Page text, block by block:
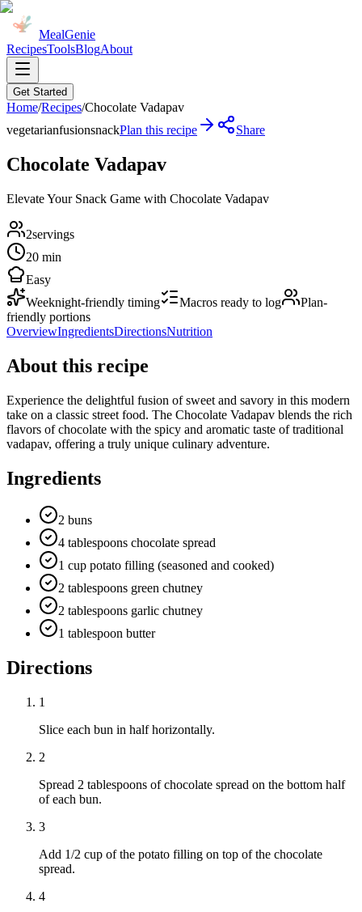
MealGenie
RecipesToolsBlogAbout
Get Started
Home/Recipes/Chocolate Vadapav
vegetarianfusionsnackPlan this recipe Share
Chocolate Vadapav
Elevate Your Snack Game with Chocolate Vadapav
2servings
20 min
Easy
Weeknight-friendly timing
Macros ready to log
Plan-
friendly portions
OverviewIngredientsDirectionsNutrition
About this recipe
Experience the delightful fusion of sweet and savory in this modern
take on a classic street food. The Chocolate Vadapav blends the rich
flavors of chocolate with the spicy and aromatic taste of traditional
vadapav, offering a truly unique culinary adventure.
Ingredients
2 buns
4 tablespoons chocolate spread
1 cup potato filling (seasoned and cooked)
2 tablespoons green chutney
2 tablespoons garlic chutney
1 tablespoon butter
Directions
1
Slice each bun in half horizontally.
2
Spread 2 tablespoons of chocolate spread on the bottom half
of each bun.
3
Add 1/2 cup of the potato filling on top of the chocolate
spread.
4